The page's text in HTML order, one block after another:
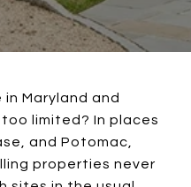
Maryland and
limited? In places
and Potomac,
properties never